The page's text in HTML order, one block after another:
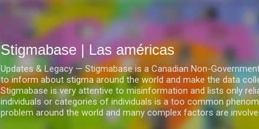
Ir al contenido principal
Stigmabase | Las américas
Updates & Legacy — Stigmabase is a Canadian Non-
to inform about stigma around the world and make the data
Stigmabase is very attentive to misinformation and lists only
individuals or categories of individuals is a too common
problem around the world and many complex factors are